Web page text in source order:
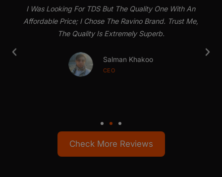
I Was Looking For TDS But The Quality One With An
Affordable Price; I Chose The Ravino Brand. Trust Me,
The Quality Is Extremely Superb.
Salman Khakoo
CEO
Check More Reviews